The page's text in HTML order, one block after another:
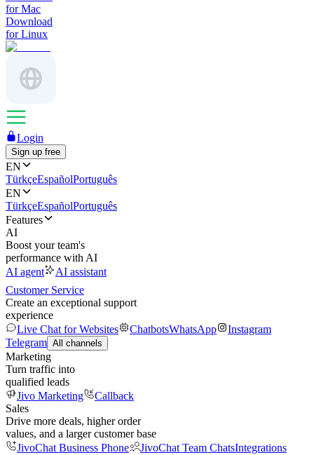
for Mac
Download
for Linux
Login
Sign up free
EN
TürkçeEspañolPortuguês
EN
TürkçeEspañolPortuguês
Features
AI
Boost your team's
performance with AI
AI agent
AI assistant
Customer Service
Create an exceptional support
experience
Live Chat for Websites
ChatbotsWhatsApp
Instagram
Telegram All channels
Marketing
Turn traffic into
qualified leads
Jivo Marketing
Callback
Sales
Drive more deals, higher order
values, and a larger customer base
JivoChat Business Phone
JivoChat Team ChatsIntegrations